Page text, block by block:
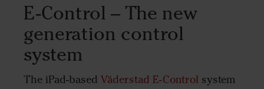
E-Control – The new
generation control
system
The iPad-based Väderstad E-Control system